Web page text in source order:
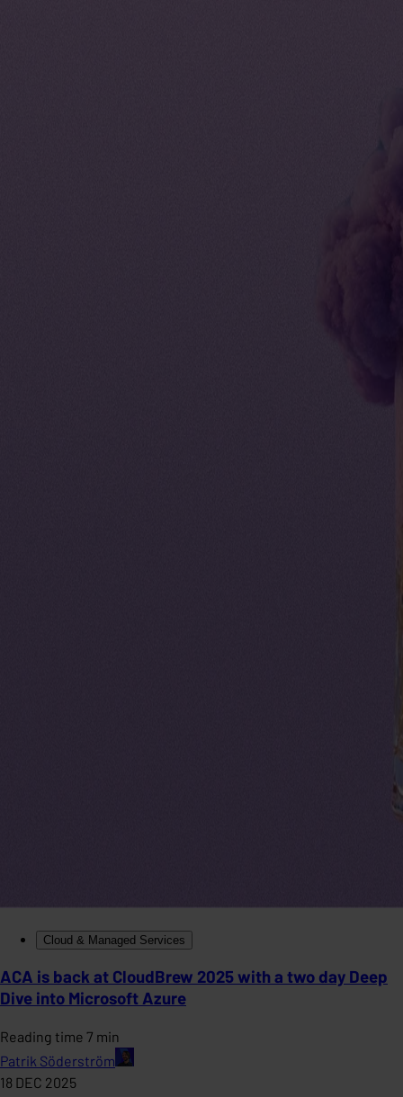
Cloud & Managed Services
ACA is back at CloudBrew 2025 with a two day Deep
Dive into Microsoft Azure
Reading time 7 min
Patrik Söderström
18 DEC 2025